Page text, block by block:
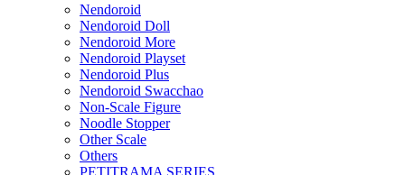
Nendoroid
Nendoroid Doll
Nendoroid More
Nendoroid Playset
Nendoroid Plus
Nendoroid Swacchao
Non-Scale Figure
Noodle Stopper
Other Scale
Others